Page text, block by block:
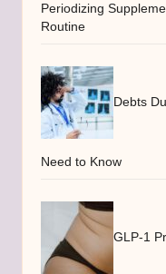
Periodizing
Routine
Debts
Need to Know
GLP-1